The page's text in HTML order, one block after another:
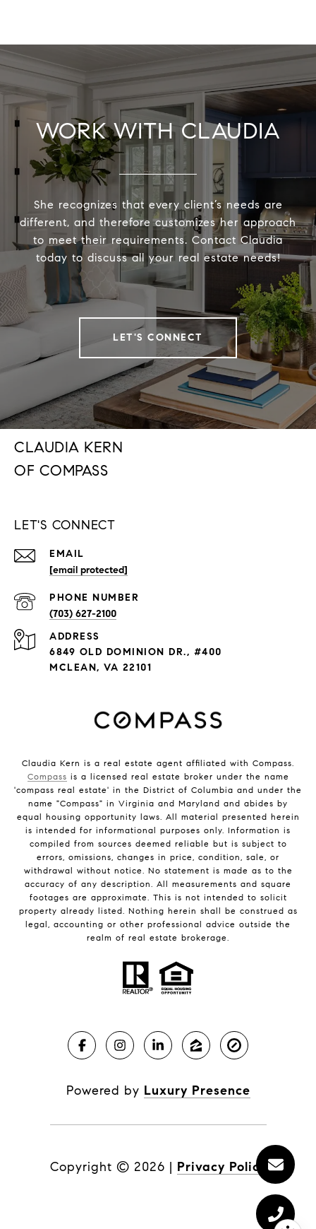
WORK WITH CLAUDIA
She recognizes that every client’s needs are
different, and therefore customizes her approach
to meet their requirements. Contact Claudia
today to discuss all your real estate needs!
LET'S CONNECT
CLAUDIA KERN
LET'S CONNECT
EMAIL
[email protected]
PHONE NUMBER
(703) 627-2100
ADDRESS
6849 OLD DOMINION DR., #400
MCLEAN, VA 22101
Claudia Kern is a real estate agent affiliated with Compass.
Compass is a licensed real estate broker under the name
'compass real estate' in the District of Columbia and under the
name "Compass" in Virginia and Maryland and abides by
equal housing opportunity laws. All material presented herein
is intended for informational purposes only. Information is
compiled from sources deemed reliable but is subject to
errors, omissions, changes in price, condition, sale, or
withdrawal without notice. No statement is made as to the
accuracy of any description. All measurements and square
footages are approximate. This is not intended to solicit
property already listed. Nothing herein shall be construed as
legal, accounting or other professional advice outside the
realm of real estate brokerage.
Powered by Luxury Presence
Copyright © 2026 | Privacy Policy